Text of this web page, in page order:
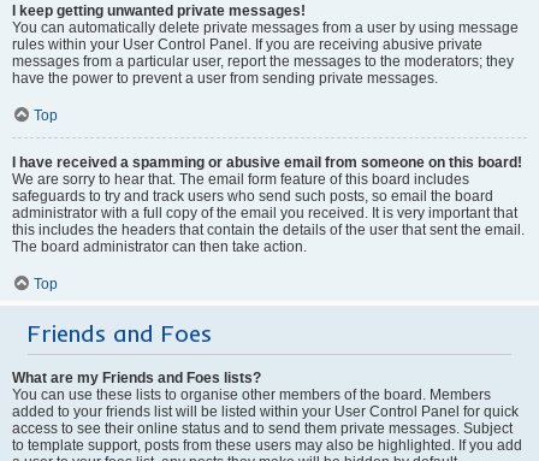
I keep getting unwanted private messages!
You can automatically delete private messages from a user by using message
rules within your User Control Panel. If you are receiving abusive private
messages from a particular user, report the messages to the moderators; they
have the power to prevent a user from sending private messages.
Top
I have received a spamming or abusive email from someone on this board!
We are sorry to hear that. The email form feature of this board includes
safeguards to try and track users who send such posts, so email the board
administrator with a full copy of the email you received. It is very important that
this includes the headers that contain the details of the user that sent the email.
The board administrator can then take action.
Top
Friends and Foes
What are my Friends and Foes lists?
You can use these lists to organise other members of the board. Members
added to your friends list will be listed within your User Control Panel for quick
access to see their online status and to send them private messages. Subject
to template support, posts from these users may also be highlighted. If you add